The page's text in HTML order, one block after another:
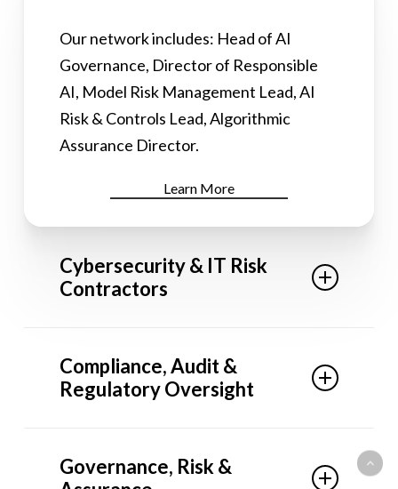
Our network includes: Head of AI
Governance, Director of Responsible
AI, Model Risk Management Lead, AI
Risk & Controls Lead, Algorithmic
Assurance Director.
Learn More
Cybersecurity & IT Risk
Contractors
Director of Cybersecurity, IT Risk &
Controls Lead, Security Risk &
Compliance, Audit &
Regulatory Oversight
Analyst, Audit & Controls Contractor,
Governance, Risk &